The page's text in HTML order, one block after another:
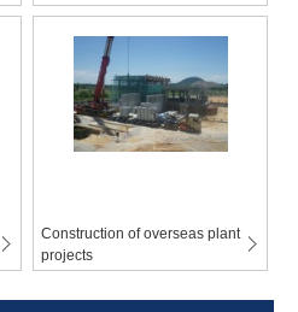
Construction of overseas plant
projects